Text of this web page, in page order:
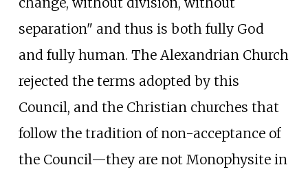
separation" and thus is both fully God
and fully human. The Alexandrian Church
rejected the terms adopted by this
Council, and the Christian churches that
follow the tradition of non-acceptance of
the Council—they are not Monophysite in